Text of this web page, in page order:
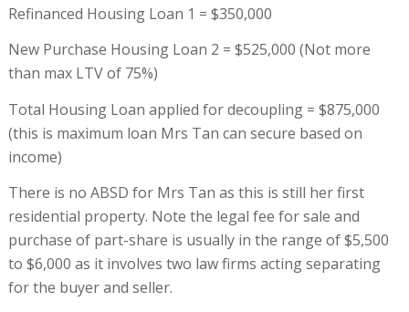
Refinanced Housing Loan 1 = $350,000
New Purchase Housing Loan 2 = $525,000 (Not more
than max LTV of 75%)
Total Housing Loan applied for decoupling = $875,000
(this is maximum loan Mrs Tan can secure based on
income)
There is no ABSD for Mrs Tan as this is still her first
residential property. Note the legal fee for sale and
purchase of part-share is usually in the range of $5,500
to $6,000 as it involves two law firms acting separating
for the buyer and seller.